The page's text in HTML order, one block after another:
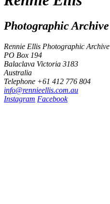
Photographic Archive
Rennie Ellis Photographic Archive
PO Box 194
Balaclava Victoria 3183
Australia
Telephone +61 412 776 804
info@rennieellis.com.au
Instagram Facebook